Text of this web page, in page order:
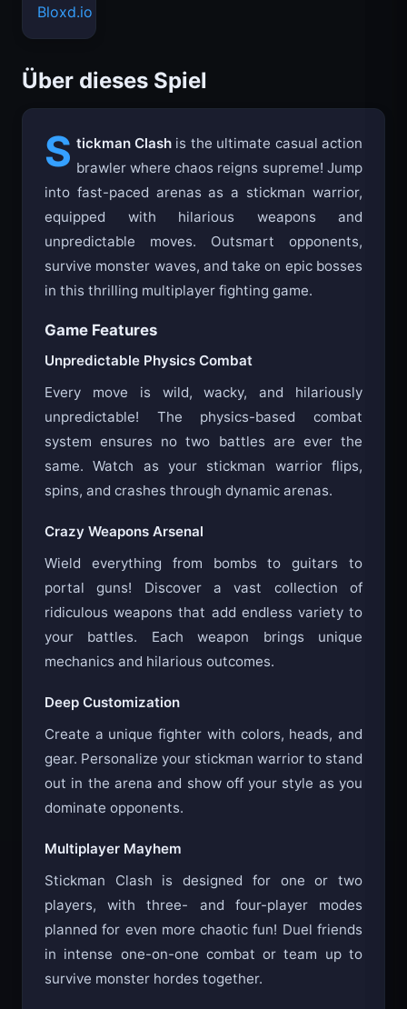
Bloxd.io
Über dieses Spiel
S tickman Clashis the ultimate casual action
brawler where chaos reigns supreme! Jump
into fast-paced arenas as a stickman warrior,
equipped with hilarious weapons and
unpredictable moves. Outsmart opponents,
survive monster waves, and take on epic bosses
in this thrilling multiplayer fighting game.
Game Features
Unpredictable Physics Combat
Every move is wild, wacky, and hilariously
unpredictable! The physics-based combat
system ensures no two battles are ever the
same. Watch as your stickman warrior flips,
spins, and crashes through dynamic arenas.
Crazy Weapons Arsenal
Wield everything from bombs to guitars to
portal guns! Discover a vast collection of
ridiculous weapons that add endless variety to
your battles. Each weapon brings unique
mechanics and hilarious outcomes.
Deep Customization
Create a unique fighter with colors, heads, and
gear. Personalize your stickman warrior to stand
out in the arena and show off your style as you
dominate opponents.
Multiplayer Mayhem
Stickman Clash is designed for one or two
players, with three- and four-player modes
planned for even more chaotic fun! Duel friends
in intense one-on-one combat or team up to
survive monster hordes together.